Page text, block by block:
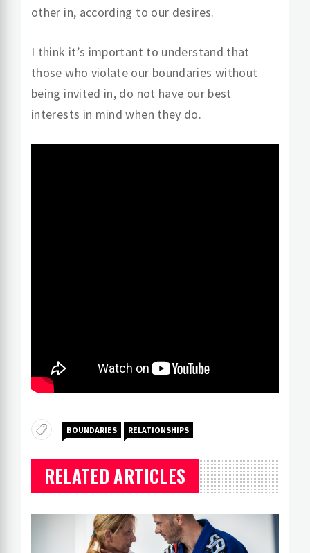
other in, according to our desires.
I think it’s important to understand that
those who violate our boundaries without
being invited in, do not have our best
interests in mind when they do.
BOUNDARIES RELATIONSHIPS
RELATED ARTICLES